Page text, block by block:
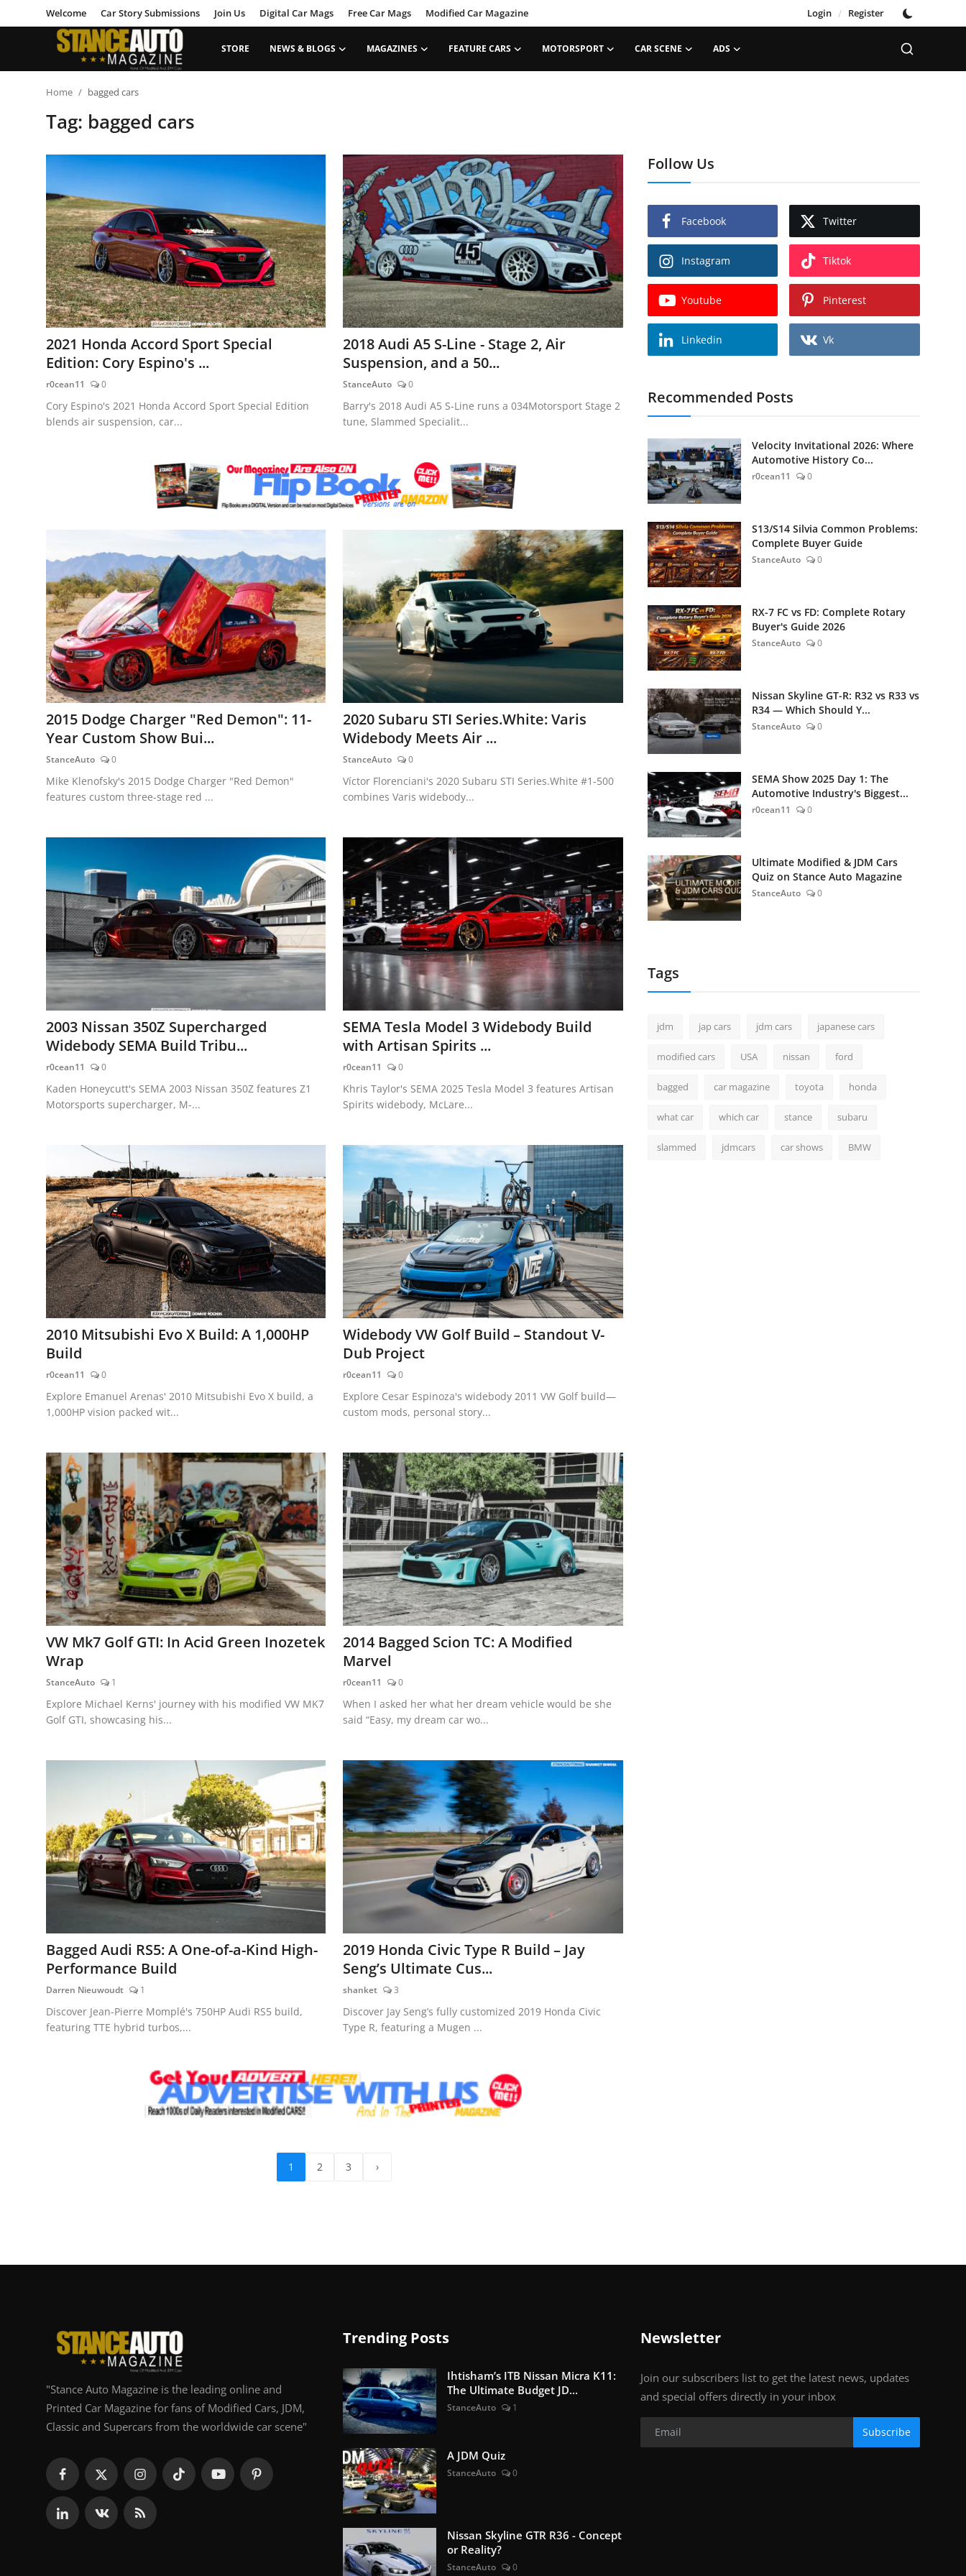
Welcome Car Story Submissions Join Us Digital Car Mags Free Car Mags Modified Car Magazine Login / Register
STORE NEWS & BLOGS MAGAZINES FEATURE CARS MOTORSPORT CAR SCENE ADS
Welcome
Car Story Submissions
Join Us
News & Blogs
Magazines
Feature Cars
MotorSport
Car Scene
Home bagged cars
Tag: bagged cars
2021 Honda Accord Sport Special
Edition: Cory Espino's ...
r0cean11 0
Cory Espino's 2021 Honda Accord Sport Special Edition
blends air suspension, car...
2018 Audi A5 S-Line - Stage 2, Air
Suspension, and a 50...
StanceAuto 0
Barry's 2018 Audi A5 S-Line runs a 034Motorsport Stage 2
tune, Slammed Specialit...
2015 Dodge Charger "Red Demon": 11-
Year Custom Show Bui...
StanceAuto 0
Mike Klenofsky's 2015 Dodge Charger "Red Demon"
features custom three-stage red ...
2020 Subaru STI Series.White: Varis
Widebody Meets Air ...
StanceAuto 0
Víctor Florenciani's 2020 Subaru STI Series.White #1-500
combines Varis widebody...
2003 Nissan 350Z Supercharged
Widebody SEMA Build Tribu...
r0cean11 0
Kaden Honeycutt's SEMA 2003 Nissan 350Z features Z1
Motorsports supercharger, M-...
SEMA Tesla Model 3 Widebody Build
with Artisan Spirits ...
r0cean11 0
Khris Taylor's SEMA 2025 Tesla Model 3 features Artisan
Spirits widebody, McLare...
2010 Mitsubishi Evo X Build: A 1,000HP
Build
r0cean11 0
Explore Emanuel Arenas' 2010 Mitsubishi Evo X build, a
1,000HP vision packed wit...
Widebody VW Golf Build – Standout V-
Dub Project
r0cean11 0
Explore Cesar Espinoza's widebody 2011 VW Golf build—
custom mods, personal story...
VW Mk7 Golf GTI: In Acid Green Inozetek
Wrap
StanceAuto 1
Explore Michael Kerns' journey with his modified VW MK7
Golf GTI, showcasing his...
2014 Bagged Scion TC: A Modified
Marvel
r0cean11 0
When I asked her what her dream vehicle would be she
said “Easy, my dream car wo...
Bagged Audi RS5: A One-of-a-Kind High-
Performance Build
Darren Nieuwoudt 1
Discover Jean-Pierre Momplé's 750HP Audi RS5 build,
featuring TTE hybrid turbos,...
2019 Honda Civic Type R Build – Jay
Seng’s Ultimate Cus...
shanket 3
Discover Jay Seng’s fully customized 2019 Honda Civic
Type R, featuring a Mugen ...
1 2 3 ›
Follow Us
Facebook Twitter
Instagram Tiktok
Youtube Pinterest
Linkedin Vk
Recommended Posts
Velocity Invitational 2026: Where
Automotive History Co...
r0cean11 0
S13/S14 Silvia Common Problems:
Complete Buyer Guide
StanceAuto 0
RX-7 FC vs FD: Complete Rotary
Buyer's Guide 2026
StanceAuto 0
Nissan Skyline GT-R: R32 vs R33 vs
R34 — Which Should Y...
StanceAuto 0
SEMA Show 2025 Day 1: The
Automotive Industry's Biggest...
r0cean11 0
Ultimate Modified & JDM Cars
Quiz on Stance Auto Magazine
StanceAuto 0
Tags
jdm jap cars jdm cars japanese cars
modified cars USA nissan ford
bagged car magazine toyota honda
what car which car stance subaru
slammed jdmcars car shows BMW
"Stance Auto Magazine is the leading online and
Printed Car Magazine for fans of Modified Cars, JDM,
Classic and Supercars from the worldwide car scene"
Trending Posts
Ihtisham’s ITB Nissan Micra K11:
The Ultimate Budget JD...
StanceAuto 1
A JDM Quiz
StanceAuto 0
Nissan Skyline GTR R36 - Concept
or Reality?
StanceAuto 0
Newsletter
Join our subscribers list to get the latest news, updates
and special offers directly in your inbox
Subscribe